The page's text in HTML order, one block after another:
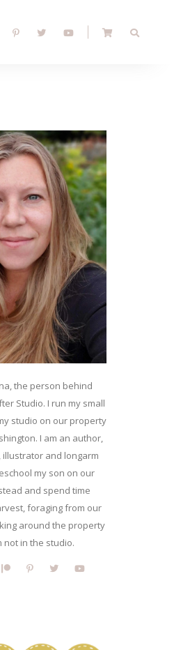
the person behind
Studio. I run my small
studio on our property
I am an author,
and longarm
my son on our
and spend time
foraging from our
around the property
not in the studio.